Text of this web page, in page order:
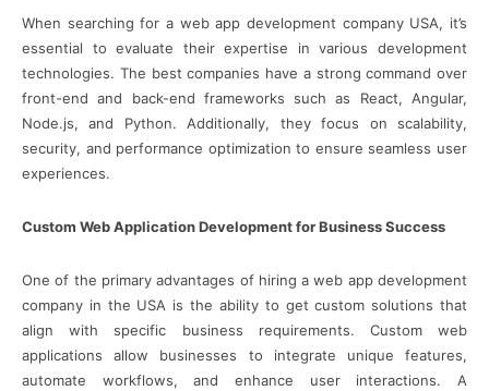
When searching for a web app development company USA, it’s
essential to evaluate their expertise in various development
technologies. The best companies have a strong command over
front-end and back-end frameworks such as React, Angular,
Node.js, and Python. Additionally, they focus on scalability,
security, and performance optimization to ensure seamless user
experiences.
Custom Web Application Development for Business Success
One of the primary advantages of hiring a web app development
company in the USA is the ability to get custom solutions that
align with specific business requirements. Custom web
applications allow businesses to integrate unique features,
automate workflows, and enhance user interactions. A